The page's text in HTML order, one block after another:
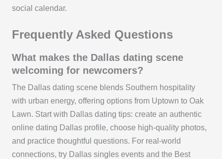
social calendar.
Frequently Asked Questions
What makes the Dallas dating scene
welcoming for newcomers?
The Dallas dating scene blends Southern hospitality
with urban energy, offering options from Uptown to Oak
Lawn. Start with Dallas dating tips: create an authentic
online dating Dallas profile, choose high-quality photos,
and practice thoughtful questions. For real-world
connections, try Dallas singles events and the Best